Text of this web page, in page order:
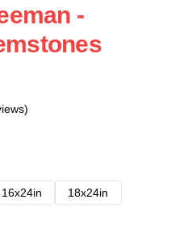
-
16x24in 18x24in